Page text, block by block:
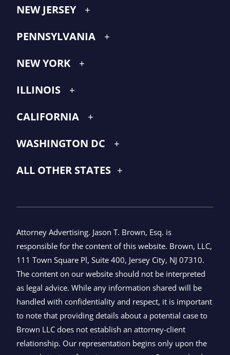
NEW JERSEY
PENNSYLVANIA
NEW YORK
ILLINOIS
CALIFORNIA
WASHINGTON DC
ALL OTHER STATES
Attorney Advertising. Jason T. Brown, Esq. is
responsible for the content of this website. Brown, LLC,
111 Town Square Pl, Suite 400, Jersey City, NJ 07310.
The content on our website should not be interpreted
as legal advice. While any information shared will be
handled with confidentiality and respect, it is important
to note that providing details about a potential case to
Brown LLC does not establish an attorney-client
relationship. Our representation begins only upon the